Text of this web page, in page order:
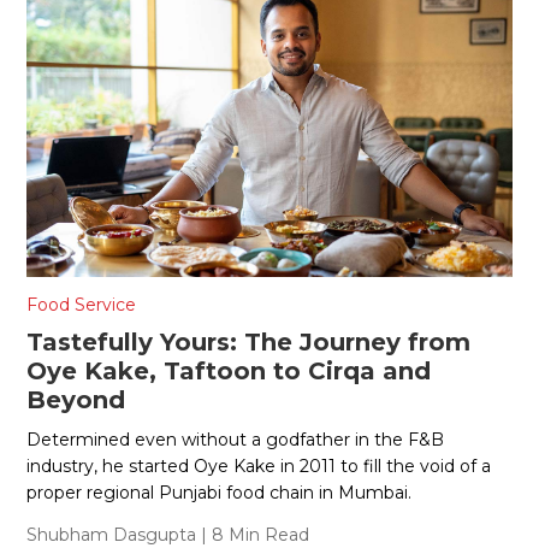
Food Service
Tastefully Yours: The Journey from
Oye Kake, Taftoon to Cirqa and
Beyond
Determined even without a godfather in the F&B
industry, he started Oye Kake in 2011 to fill the void of a
proper regional Punjabi food chain in Mumbai.
Shubham Dasgupta | 8 Min Read